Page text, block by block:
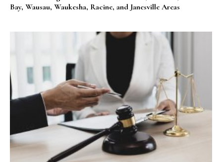
Bay, Wausau, Waukesha, Racine, and Janesville Areas